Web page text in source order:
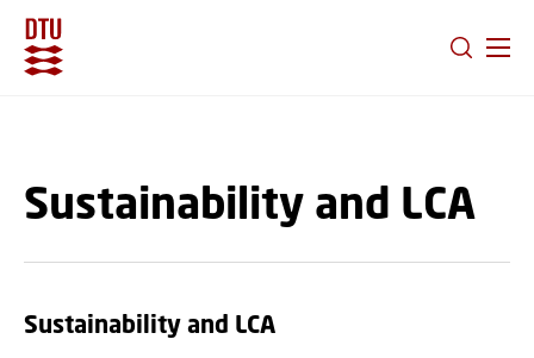
Sustainability and LCA
Sustainability and LCA